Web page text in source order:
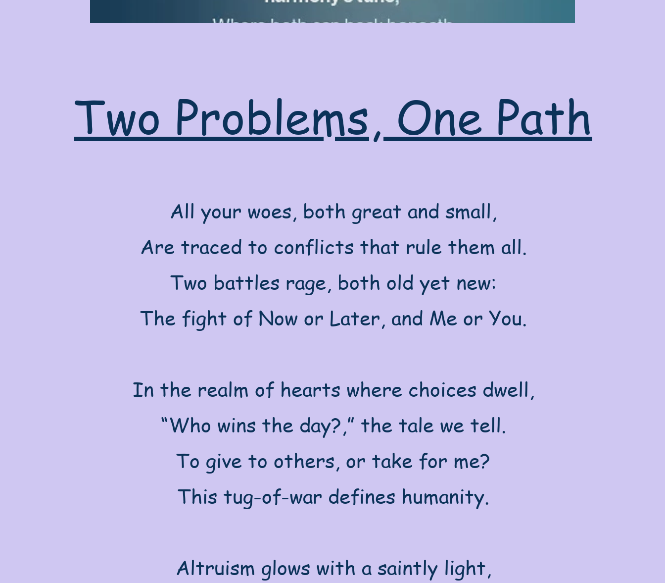
Two Problems, One Path
All your woes, both great and small,
Are traced to conflicts that rule them all.
Two battles rage, both old yet new:
The fight of Now or Later, and Me or You.
In the realm of hearts where choices dwell,
“Who wins the day?,” the tale we tell.
To give to others, or take for me?
This tug-of-war defines humanity.
Altruism glows with a saintly light,